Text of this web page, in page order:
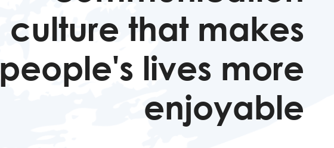
culture that makes
people's lives more
enjoyable